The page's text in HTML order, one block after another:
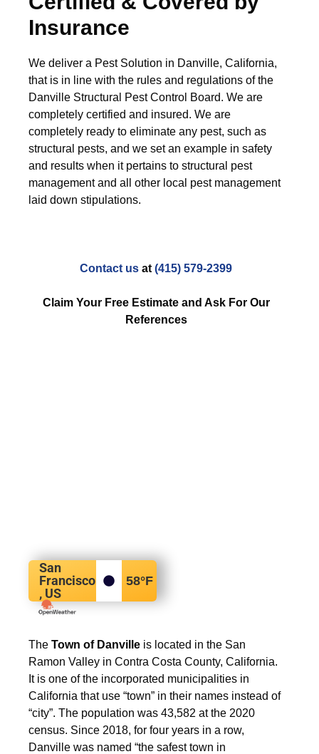
Insurance
We deliver a Pest Solution in Danville, California,
that is in line with the rules and regulations of the
Danville Structural Pest Control Board. We are
completely certified and insured. We are
completely ready to eliminate any pest, such as
structural pests, and we set an example in safety
and results when it pertains to structural pest
management and all other local pest management
laid down stipulations.
Contact us at (415) 579-2399
Claim Your Free Estimate and Ask For Our
References
San
Francisco
, US
58°F
The Town of Danville is located in the San
Ramon Valley in Contra Costa County, California.
It is one of the incorporated municipalities in
California that use “town” in their names instead of
“city”. The population was 43,582 at the 2020
census. Since 2018, for four years in a row,
Danville was named “the safest town in